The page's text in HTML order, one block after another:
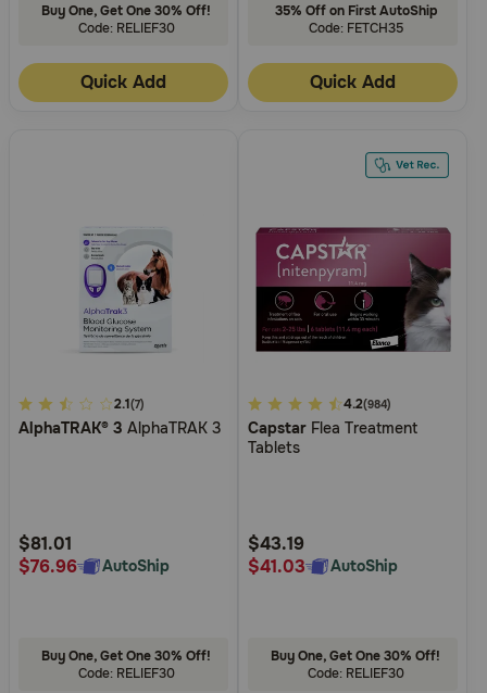
Buy One, Get One 30% Off!
Code: RELIEF30
Quick Add
35% Off on First AutoShip
Code: FETCH35
Quick Add
5
out
Rating
2.1(7)
AlphaTRAK® 3 AlphaTRAK 3
$81.01
$76.96
AutoShip
Buy One, Get One 30% Off!
Code: RELIEF30
4.9
out
of
Rating
4.2(984)
Capstar Flea Treatment
Tablets
$43.19
$41.03
AutoShip
Buy One, Get One 30% Off!
Code: RELIEF30